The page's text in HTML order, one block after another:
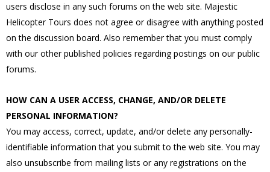
users disclose in any such forums on the web site. Majestic
Helicopter Tours does not agree or disagree with anything posted
on the discussion board. Also remember that you must comply
with our other published policies regarding postings on our public
forums.
HOW CAN A USER ACCESS, CHANGE, AND/OR DELETE
PERSONAL INFORMATION?
You may access, correct, update, and/or delete any personally-
identifiable information that you submit to the web site. You may
also unsubscribe from mailing lists or any registrations on the